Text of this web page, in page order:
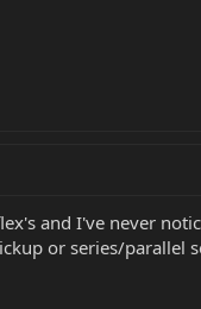
and I've never
or series/parallel